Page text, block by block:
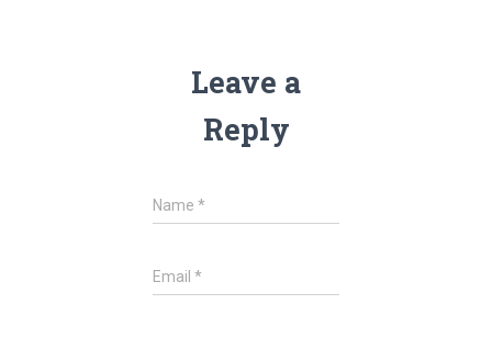
Leave a
Reply
Name *
Email *